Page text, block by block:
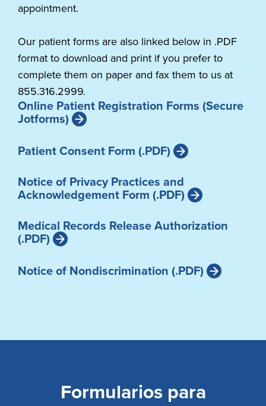
appointment.
Our patient forms are also linked below in .PDF
format to download and print if you prefer to
complete them on paper and fax them to us at
855.316.2999.
Online Patient Registration Forms (Secure
Jotforms)
Patient Consent Form (.PDF)
Notice of Privacy Practices and
Acknowledgement Form (.PDF)
Medical Records Release Authorization
(.PDF)
Notice of Nondiscrimination (.PDF)
Formularios para